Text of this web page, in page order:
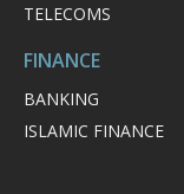
TELECOMS
FINANCE
BANKING
ISLAMIC FINANCE